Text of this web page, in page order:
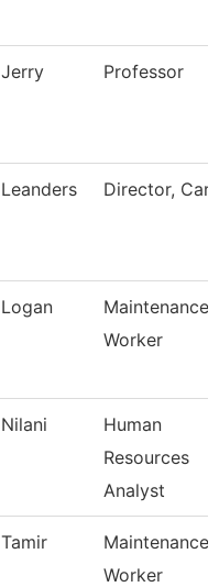
Jerry Professor
Leanders Director, Care
Logan
Maintenance
Worker
Nilani
Human
Resources
Analyst
Tamir
Maintenance
Worker